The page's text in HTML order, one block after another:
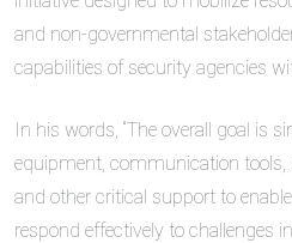
and non-governmental
capabilities of security agencies
In his words, “The overall goal is
equipment, communication tools,
and other critical support to
respond effectively to challenges